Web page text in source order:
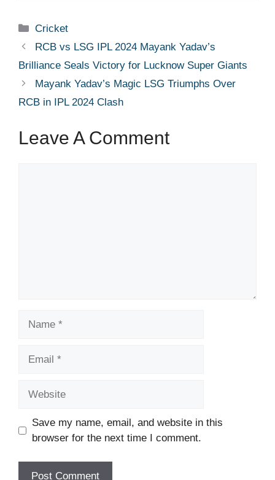
Categories
Cricket
RCB vs LSG IPL 2024 Mayank Yadav’s
Brilliance Seals Victory for Lucknow Super Giants
Mayank Yadav’s Magic LSG Triumphs Over
RCB in IPL 2024 Clash
Leave A Comment
Save my name, email, and website in this
browser for the next time I comment.